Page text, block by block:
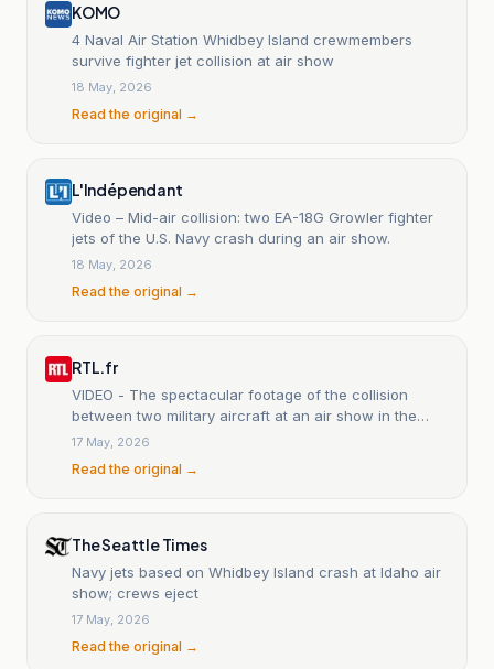
KOMO
4 Naval Air Station Whidbey Island crewmembers
survive fighter jet collision at air show
18 May, 2026
Read the original →
L'Indépendant
Video – Mid-air collision: two EA-18G Growler fighter
jets of the U.S. Navy crash during an air show.
18 May, 2026
Read the original →
RTL.fr
VIDEO - The spectacular footage of the collision
between two military aircraft at an air show in the
United States.
17 May, 2026
Read the original →
The Seattle Times
Navy jets based on Whidbey Island crash at Idaho air
show; crews eject
17 May, 2026
Read the original →